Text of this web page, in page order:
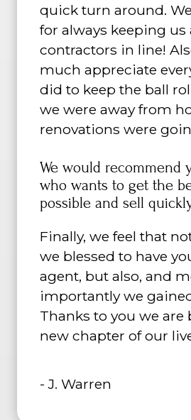
quick turn around.
for always keeping us
contractors in line!
much appreciate
did to keep the ball
we were away from
renovations were
We would recommend
who wants to get the
possible and sell
Finally, we feel that
we blessed to have
agent, but also, and
importantly we
Thanks to you we
new chapter of our
- J. Warren